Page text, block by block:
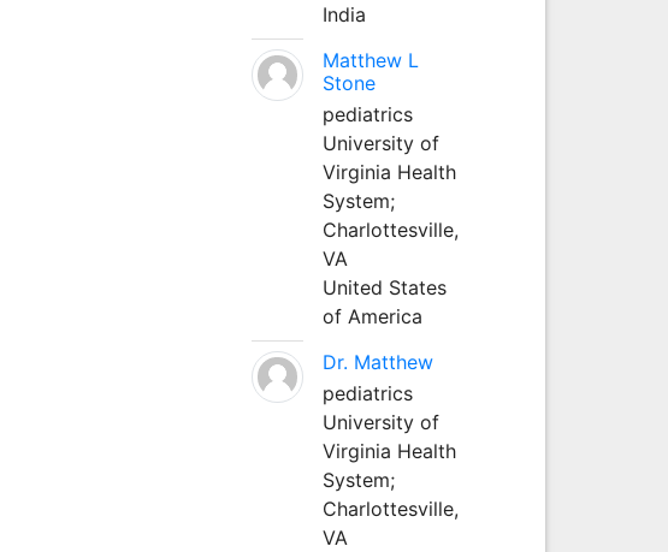
India
Matthew L
Stone
pediatrics
University of
Virginia Health
System;
Charlottesville,
VA
United States
of America
Dr. Matthew
pediatrics
University of
Virginia Health
System;
Charlottesville,
VA